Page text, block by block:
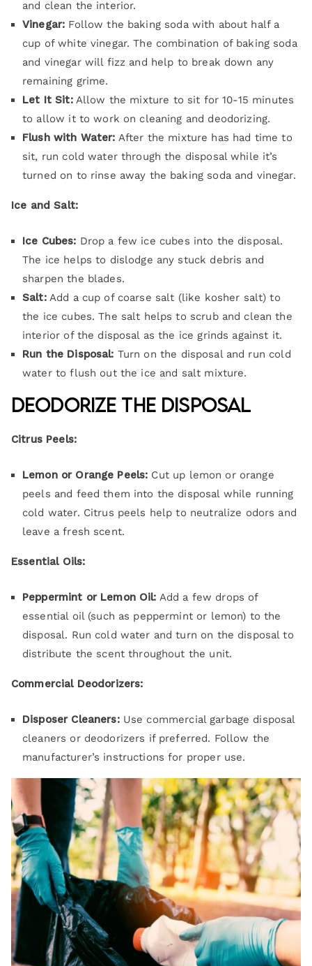
and clean the interior.
Vinegar: Follow the baking soda with about half a
cup of white vinegar. The combination of baking soda
and vinegar will fizz and help to break down any
remaining grime.
Let It Sit:Allow the mixture to sit for 10-15 minutes
to allow it to work on cleaning and deodorizing.
Flush with Water: After the mixture has had time to
sit, run cold water through the disposal while it’s
turned on to rinse away the baking soda and vinegar.
Ice and Salt:
Ice Cubes: Drop a few ice cubes into the disposal.
The ice helps to dislodge any stuck debris and
sharpen the blades.
Salt:Add a cup of coarse salt (like kosher salt) to
the ice cubes. The salt helps to scrub and clean the
interior of the disposal as the ice grinds against it.
Run the Disposal: Turn on the disposal and run cold
water to flush out the ice and salt mixture.
Deodorize the Disposal
Citrus Peels:
Lemon or Orange Peels: Cut up lemon or orange
peels and feed them into the disposal while running
cold water. Citrus peels help to neutralize odors and
leave a fresh scent.
Essential Oils:
Peppermint or Lemon Oil: Add a few drops of
essential oil (such as peppermint or lemon) to the
disposal. Run cold water and turn on the disposal to
distribute the scent throughout the unit.
Commercial Deodorizers:
Disposer Cleaners:Use commercial garbage disposal
cleaners or deodorizers if preferred. Follow the
manufacturer’s instructions for proper use.